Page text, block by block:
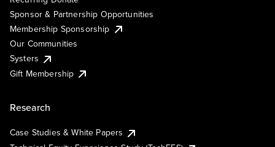
Sponsor & Partnership Opportunities
Membership Sponsorship
Our Communities
Systers
Gift Membership
Research
Case Studies & White Papers